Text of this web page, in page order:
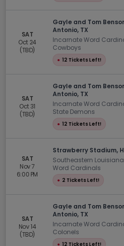
SAT
Oct 24
(TBD)
Gayle and Tom
Antonio, TX
Incarnate Word
Cowboys
● 12 Tickets Left!
SAT
Oct 31
(TBD)
Gayle and Tom
Antonio, TX
Incarnate Word
State Demons
● 12 Tickets Left!
SAT
Nov 7
6:00 PM
Strawberry Stadium,
Southeastern
Word Cardinals
● 2 Tickets Left!
SAT
Nov 14
(TBD)
Gayle and Tom
Antonio, TX
Incarnate Word
Colonels
● 12 Tickets Left!